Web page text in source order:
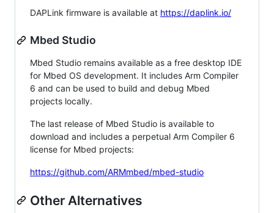
DAPLink firmware is available at https://daplink.io/
Mbed Studio
Mbed Studio remains available as a free desktop IDE
for Mbed OS development. It includes Arm Compiler
6 and can be used to build and debug Mbed
projects locally.
The last release of Mbed Studio is available to
download and includes a perpetual Arm Compiler 6
license for Mbed projects:
https://github.com/ARMmbed/mbed-studio
Other Alternatives